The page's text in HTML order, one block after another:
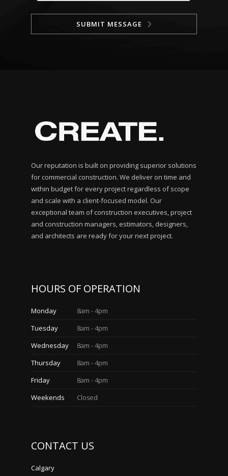
SUBMIT MESSAGE
Our reputation is built on providing superior solutions
for commercial construction. We deliver on time and
within budget for every project regardless of scope
and scale with a client-focused model. Our
exceptional team of construction executives, project
and construction managers, estimators, designers,
and architects are ready for your next project.
HOURS OF OPERATION
Monday
8am - 4pm
Tuesday
8am - 4pm
Wednesday
8am - 4pm
Thursday
8am - 4pm
Friday
8am - 4pm
Weekends
Closed
CONTACT US
Calgary